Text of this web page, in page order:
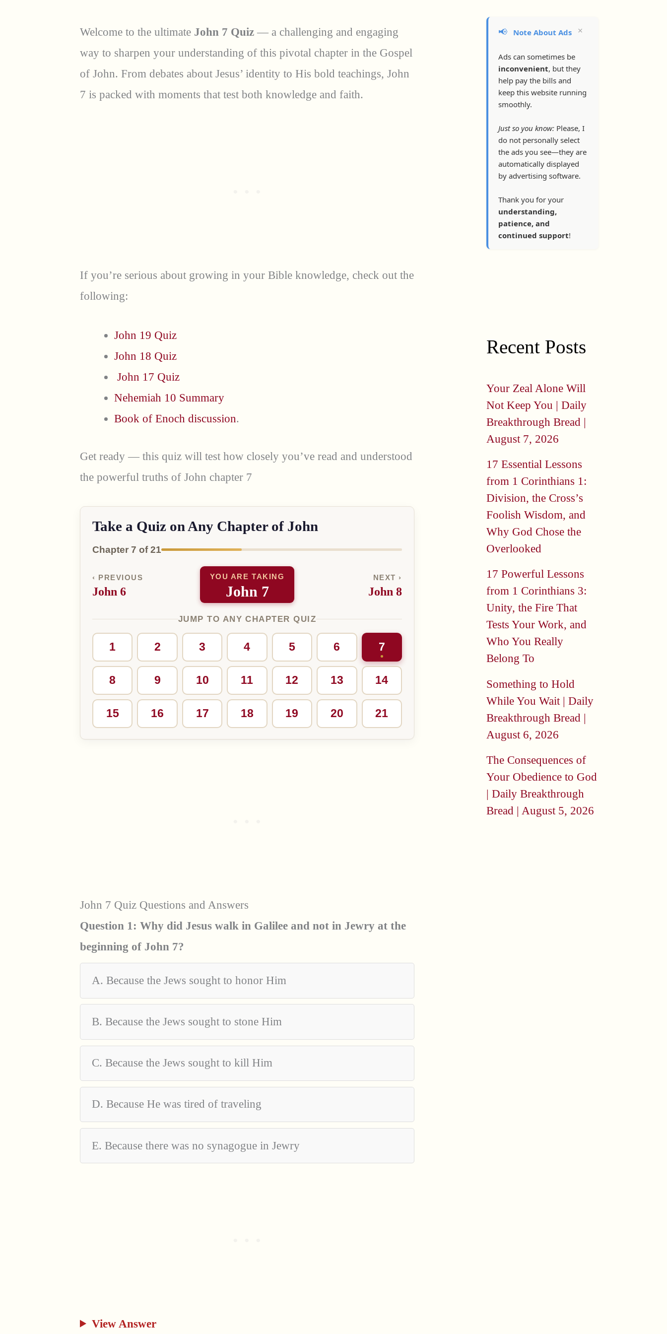
Welcome to the ultimate John 7 Quiz — a challenging and engaging
way to sharpen your understanding of this pivotal chapter in the Gospel
of John. From debates about Jesus’ identity to His bold teachings, John
7 is packed with moments that test both knowledge and faith.
If you’re serious about growing in your Bible knowledge, check out the
following:
John 19 Quiz
John 18 Quiz
John 17 Quiz
Nehemiah 10 Summary
Book of Enoch discussion.
Get ready — this quiz will test how closely you’ve read and understood
the powerful truths of John chapter 7
Take a Quiz on Any Chapter of John
Chapter 7 of 21
‹ PREVIOUS
John 6
YOU ARE TAKING
John 7
NEXT ›
John 8
JUMP TO ANY CHAPTER QUIZ
1 2 3 4 5 6 7
8 9 10 11 12 13 14
15 16 17 18 19 20 21
John 7 Quiz Questions and Answers
Question 1: Why did Jesus walk in Galilee and not in Jewry at the
beginning of John 7?
A. Because the Jews sought to honor Him
B. Because the Jews sought to stone Him
C. Because the Jews sought to kill Him
D. Because He was tired of traveling
E. Because there was no synagogue in Jewry
View Answer
📢 Note About Ads
Ads can sometimes be
inconvenient, but they
help pay the bills and
keep this website running
smoothly.
Just so you know: Please, I
do not personally select
the ads you see—they are
automatically displayed
by advertising software.
Thank you for your
understanding,
patience, and
continued support!
×
Recent Posts
Your Zeal Alone Will
Not Keep You | Daily
Breakthrough Bread |
August 7, 2026
17 Essential Lessons
from 1 Corinthians 1:
Division, the Cross’s
Foolish Wisdom, and
Why God Chose the
Overlooked
17 Powerful Lessons
from 1 Corinthians 3:
Unity, the Fire That
Tests Your Work, and
Who You Really
Belong To
Something to Hold
While You Wait | Daily
Breakthrough Bread |
August 6, 2026
The Consequences of
Your Obedience to God
| Daily Breakthrough
Bread | August 5, 2026